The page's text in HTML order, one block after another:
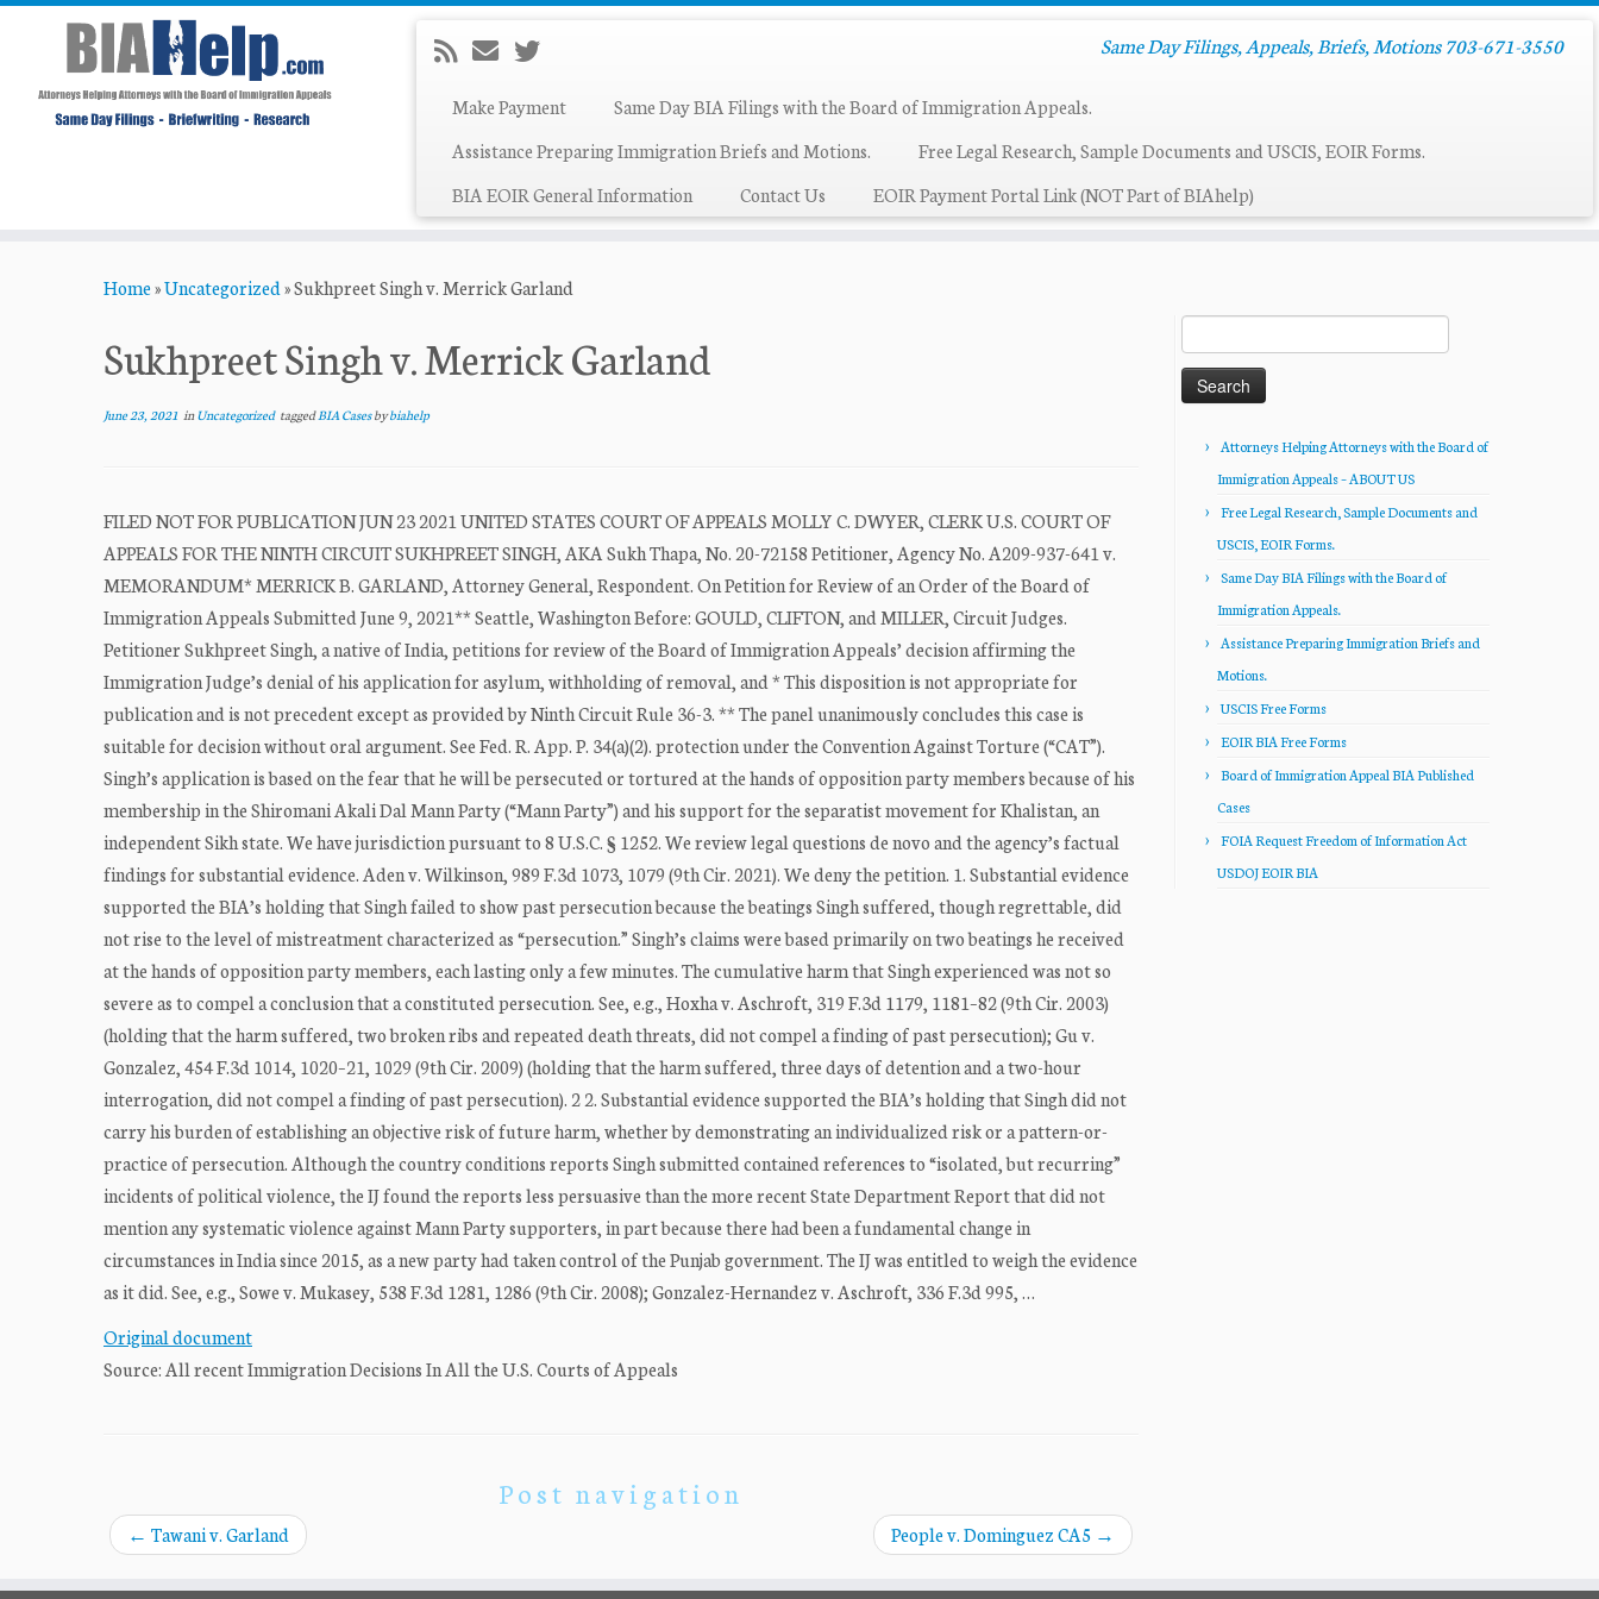
Same Day Filings, Appeals, Briefs, Motions 703-671-3550
Make Payment
Same Day BIA Filings with the Board of Immigration Appeals.
Assistance Preparing Immigration Briefs and Motions.
Free Legal Research, Sample Documents and USCIS, EOIR Forms.
BIA EOIR General Information
Contact Us EOIR Payment Portal Link (NOT Part of BIAhelp)
Home»Uncategorized»Sukhpreet Singh v. Merrick Garland
Sukhpreet Singh v. Merrick Garland
June 23, 2021 inUncategorized taggedBIA Casesbybiahelp
FILED NOT FOR PUBLICATION JUN 23 2021 UNITED STATES COURT OF APPEALS MOLLY C. DWYER, CLERK U.S. COURT OF
APPEALS FOR THE NINTH CIRCUIT SUKHPREET SINGH, AKA Sukh Thapa, No. 20-72158 Petitioner, Agency No. A209-937-641 v.
MEMORANDUM* MERRICK B. GARLAND, Attorney General, Respondent. On Petition for Review of an Order of the Board of
Immigration Appeals Submitted June 9, 2021** Seattle, Washington Before: GOULD, CLIFTON, and MILLER, Circuit Judges.
Petitioner Sukhpreet Singh, a native of India, petitions for review of the Board of Immigration Appeals’ decision affirming the
Immigration Judge’s denial of his application for asylum, withholding of removal, and * This disposition is not appropriate for
publication and is not precedent except as provided by Ninth Circuit Rule 36-3. ** The panel unanimously concludes this case is
suitable for decision without oral argument. See Fed. R. App. P. 34(a)(2). protection under the Convention Against Torture (“CAT”).
Singh’s application is based on the fear that he will be persecuted or tortured at the hands of opposition party members because of his
membership in the Shiromani Akali Dal Mann Party (“Mann Party”) and his support for the separatist movement for Khalistan, an
independent Sikh state. We have jurisdiction pursuant to 8 U.S.C. § 1252. We review legal questions de novo and the agency’s factual
findings for substantial evidence. Aden v. Wilkinson, 989 F.3d 1073, 1079 (9th Cir. 2021). We deny the petition. 1. Substantial evidence
supported the BIA’s holding that Singh failed to show past persecution because the beatings Singh suffered, though regrettable, did
not rise to the level of mistreatment characterized as “persecution.” Singh’s claims were based primarily on two beatings he received
at the hands of opposition party members, each lasting only a few minutes. The cumulative harm that Singh experienced was not so
severe as to compel a conclusion that a constituted persecution. See, e.g., Hoxha v. Aschroft, 319 F.3d 1179, 1181–82 (9th Cir. 2003)
(holding that the harm suffered, two broken ribs and repeated death threats, did not compel a finding of past persecution); Gu v.
Gonzalez, 454 F.3d 1014, 1020–21, 1029 (9th Cir. 2009) (holding that the harm suffered, three days of detention and a two-hour
interrogation, did not compel a finding of past persecution). 2 2. Substantial evidence supported the BIA’s holding that Singh did not
carry his burden of establishing an objective risk of future harm, whether by demonstrating an individualized risk or a pattern-or-
practice of persecution. Although the country conditions reports Singh submitted contained references to “isolated, but recurring”
incidents of political violence, the IJ found the reports less persuasive than the more recent State Department Report that did not
mention any systematic violence against Mann Party supporters, in part because there had been a fundamental change in
circumstances in India since 2015, as a new party had taken control of the Punjab government. The IJ was entitled to weigh the evidence
as it did. See, e.g., Sowe v. Mukasey, 538 F.3d 1281, 1286 (9th Cir. 2008); Gonzalez-Hernandez v. Aschroft, 336 F.3d 995, …
Original document
Source: All recent Immigration Decisions In All the U.S. Courts of Appeals
Post navigation
← Tawani v. Garland People v. Dominguez CA5 →
for:
Attorneys Helping Attorneys with the Board of
Immigration Appeals – ABOUT US
Free Legal Research, Sample Documents and
USCIS, EOIR Forms.
Same Day BIA Filings with the Board of
Immigration Appeals.
Assistance Preparing Immigration Briefs and
Motions.
USCIS Free Forms
EOIR BIA Free Forms
Board of Immigration Appeal BIA Published
Cases
FOIA Request Freedom of Information Act
USDOJ EOIR BIA